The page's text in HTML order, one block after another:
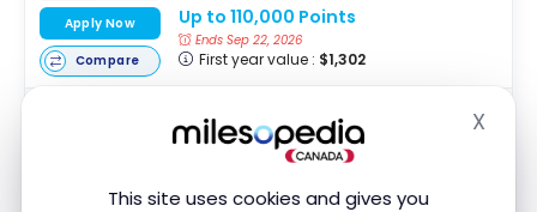
This site uses cookies and gives you
X
Up to 110,000 Points
Ends Sep 22, 2026
First year value : $1,302
Apply Now
Compare
Marriott Bonvoy
Business American
Express®* Card
Business Card
Up to 110,000 Points
Apply Now